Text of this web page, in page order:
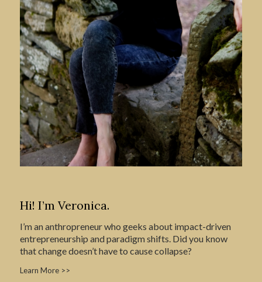
Hi! I’m Veronica.
I’m an anthropreneur who geeks about impact-driven
entrepreneurship and paradigm shifts. Did you know
that change doesn’t have to cause collapse?
Learn More >>